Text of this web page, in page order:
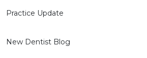
Practice Update
New Dentist Blog